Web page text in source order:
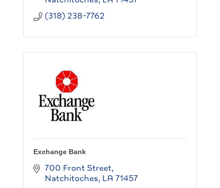
(318) 238-7762
Exchange Bank
700 Front Street
Natchitoches LA 71457